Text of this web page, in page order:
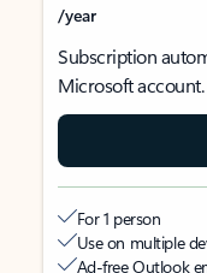
/year
Subscription
Microsoft account.
For 1 person
Use on multiple
Ad-free Outlook